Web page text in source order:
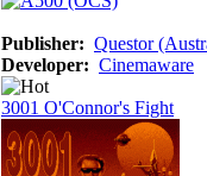
Publisher: Questor
Developer: Cinemaware
3001 O'Connor's Fight